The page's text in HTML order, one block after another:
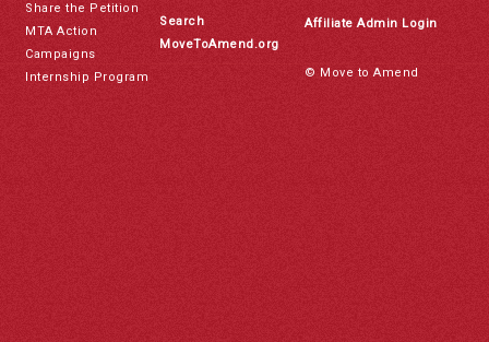
Share the Petition
MTA Action
Campaigns
Internship Program
Search
MoveToAmend.org
Affiliate Admin Login
© Move to Amend